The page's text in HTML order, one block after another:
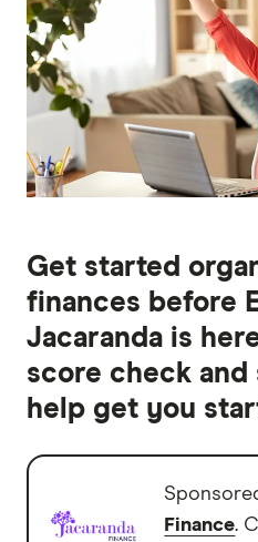
Get started
finances before
Jacaranda is
score check and
help get you
Finance.